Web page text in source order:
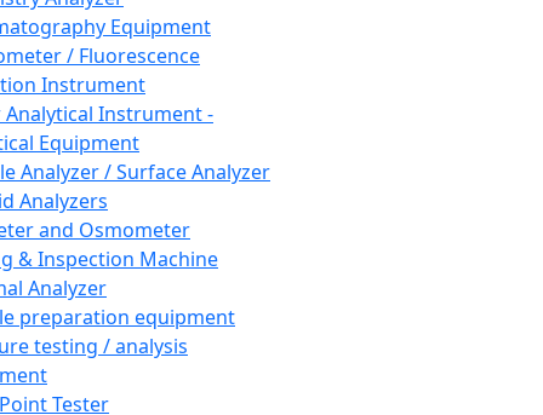
Equipment
/ Fluorescence
Instrument
Instrument -
Equipment
Analyzer / Surface Analyzer
Analyzers
and Osmometer
& Inspection Machine
Analyzer
preparation equipment
testing / analysis
Tester